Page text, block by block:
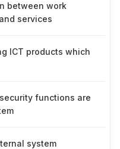
between work
services
ICT products which
functions are
system